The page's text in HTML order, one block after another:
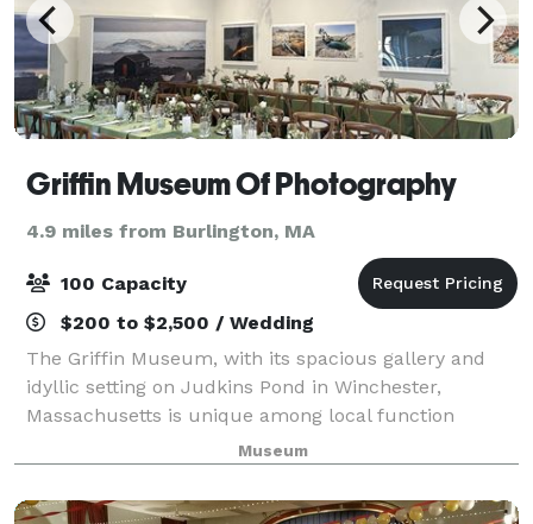
Griffin Museum Of Photography
4.9 miles from Burlington, MA
100 Capacity
$200 to $2,500 / Wedding
The Griffin Museum, with its spacious gallery and
idyllic setting on Judkins Pond in Winchester,
Massachusetts is unique among local function
facilities. It is well suited for business meetings,
cocktail receptions, weddings and other full-
Museum